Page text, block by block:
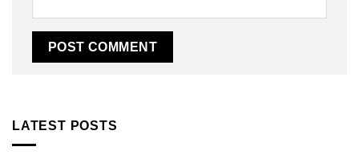
LATEST POSTS